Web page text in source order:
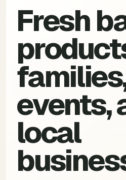
Branches
Call to
Fresh
events,
local